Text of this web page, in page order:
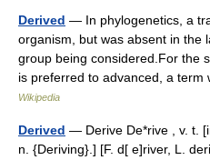
Derived — In phylogenetics, a
organism, but was absent in the
group being considered.For the
is preferred to advanced, a
Wikipedia
Derived — Derive De*rive , v. t.
n. {Deriving}.] [F. d[ e]river, L.